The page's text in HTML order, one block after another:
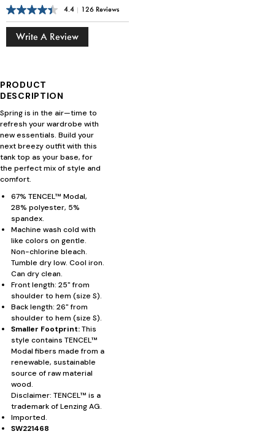
4.4 | 126 Reviews
Write A Review
PRODUCT
DESCRIPTION
Spring is in the air—time to
refresh your wardrobe with
new essentials. Build your
next breezy outfit with this
tank top as your base, for
the perfect mix of style and
comfort.
67% TENCEL™ Modal,
28% polyester, 5%
spandex.
Machine wash cold with
like colors on gentle.
Non-chlorine bleach.
Tumble dry low. Cool iron.
Can dry clean.
Front length: 25" from
shoulder to hem (size S).
Back length: 26" from
shoulder to hem (size S).
Smaller Footprint:This
style contains TENCEL™
Modal fibers made from a
renewable, sustainable
source of raw material
wood.
Disclaimer: TENCEL™ is a
trademark of Lenzing AG.
Imported.
SW221468